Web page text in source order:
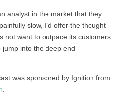
analyst in the market that they
slow, I’d offer the thought
not want to outpace its customers.
jump into the deep end
was sponsored by Ignition from